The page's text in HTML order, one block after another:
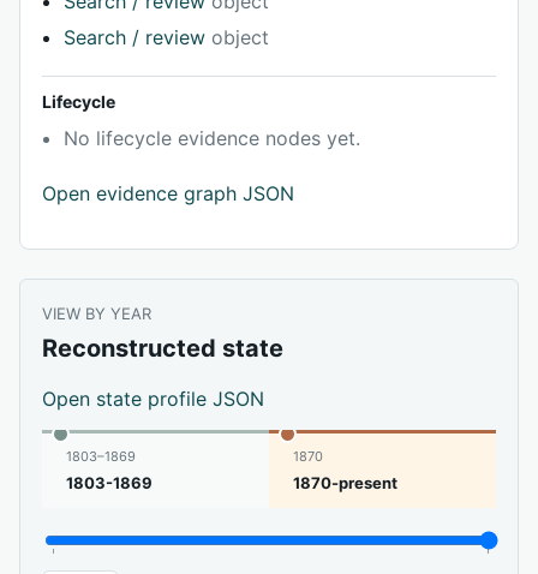
Search / review object
Lifecycle
No lifecycle evidence nodes yet.
Open evidence graph JSON
VIEW BY YEAR
Reconstructed state
Open state profile JSON
1803–1869
1803-1869
1870
1870-present